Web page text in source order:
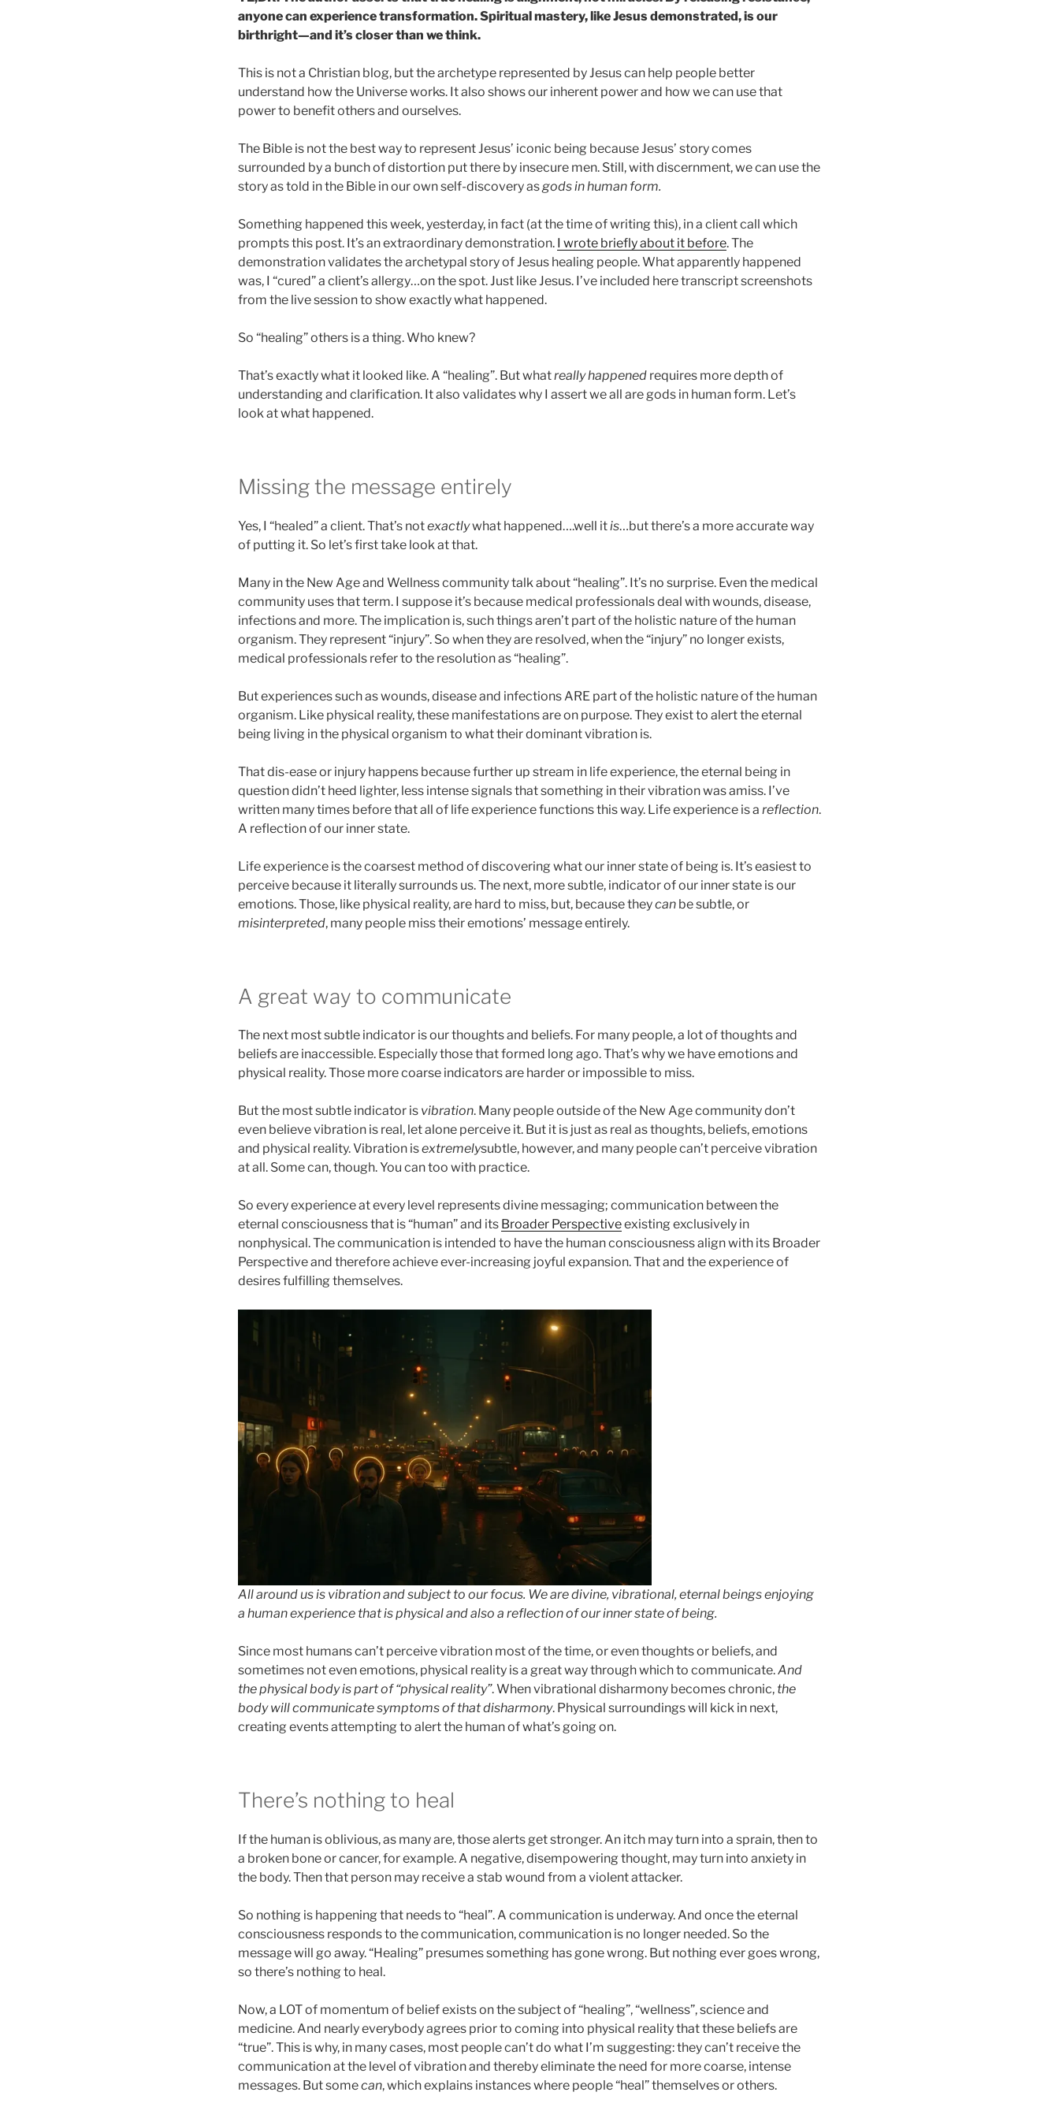
anyone can experience transformation. Spiritual mastery, like Jesus demonstrated, is our
birthright—and it’s closer than we think.
This is not a Christian blog, but the archetype represented by Jesus can help people better
understand how the Universe works. It also shows our inherent power and how we can use that
power to benefit others and ourselves.
The Bible is not the best way to represent Jesus’ iconic being because Jesus’ story comes
surrounded by a bunch of distortion put there by insecure men. Still, with discernment, we can use the
story as told in the Bible in our own self-discovery asgods in human form.
Something happened this week, yesterday, in fact (at the time of writing this), in a client call which
prompts this post. It’s an extraordinary demonstration. I wrote briefly about it before. The
demonstration validates the archetypal story of Jesus healing people. What apparently happened
was, I “cured” a client’s allergy…on the spot. Just like Jesus. I’ve included here transcript screenshots
from the live session to show exactly what happened.
So “healing” others is a thing. Who knew?
That’s exactly what it looked like. A “healing”. But whatreally happened requires more depth of
understanding and clarification. It also validates why I assert we all are gods in human form. Let’s
look at what happened.
Missing the message entirely
Yes, I “healed” a client. That’s notexactlywhat happened….well itis…but there’s a more accurate way
of putting it. So let’s first take look at that.
Many in the New Age and Wellness community talk about “healing”. It’s no surprise. Even the medical
community uses that term. I suppose it’s because medical professionals deal with wounds, disease,
infections and more. The implication is, such things aren’t part of the holistic nature of the human
organism. They represent “injury”. So when they are resolved, when the “injury” no longer exists,
medical professionals refer to the resolution as “healing”.
But experiences such as wounds, disease and infections ARE part of the holistic nature of the human
organism. Like physical reality, these manifestations are on purpose. They exist to alert the eternal
being living in the physical organism to what their dominant vibration is.
That dis-ease or injury happens because further up stream in life experience, the eternal being in
question didn’t heed lighter, less intense signals that something in their vibration was amiss. I’ve
written many times before that all of life experience functions this way. Life experience is a reflection.
A reflection of our inner state.
Life experience is the coarsest method of discovering what our inner state of being is. It’s easiest to
perceive because it literally surrounds us. The next, more subtle, indicator of our inner state is our
emotions. Those, like physical reality, are hard to miss, but, because theycan be subtle, or
misinterpreted, many people miss their emotions’ message entirely.
A great way to communicate
The next most subtle indicator is our thoughts and beliefs. For many people, a lot of thoughts and
beliefs are inaccessible. Especially those that formed long ago. That’s why we have emotions and
physical reality. Those more coarse indicators are harder or impossible to miss.
But the most subtle indicator is vibration. Many people outside of the New Age community don’t
even believe vibration is real, let alone perceive it. But it is just as real as thoughts, beliefs, emotions
and physical reality. Vibration isextremelysubtle, however, and many people can’t perceive vibration
at all. Some can, though. You can too with practice.
So every experience at every level represents divine messaging; communication between the
eternal consciousness that is “human” and its Broader Perspectiveexisting exclusively in
nonphysical. The communication is intended to have the human consciousness align with its Broader
Perspective and therefore achieve ever-increasing joyful expansion. That and the experience of
desires fulfilling themselves.
All around us is vibration and subject to our focus. We are divine, vibrational, eternal beings enjoying
a human experience that is physical and also a reflection of our inner state of being.
Since most humans can’t perceive vibration most of the time, or even thoughts or beliefs, and
sometimes not even emotions, physical reality is a great way through which to communicate.And
the physical body is part of “physical reality”. When vibrational disharmony becomes chronic, the
body will communicate symptoms of that disharmony. Physical surroundings will kick in next,
creating events attempting to alert the human of what’s going on.
There’s nothing to heal
If the human is oblivious, as many are, those alerts get stronger. An itch may turn into a sprain, then to
a broken bone or cancer, for example. A negative, disempowering thought, may turn into anxiety in
the body. Then that person may receive a stab wound from a violent attacker.
So nothing is happening that needs to “heal”. A communication is underway. And once the eternal
consciousness responds to the communication, communication is no longer needed. So the
message will go away. “Healing” presumes something has gone wrong. But nothing ever goes wrong,
so there’s nothing to heal.
Now, a LOT of momentum of belief exists on the subject of “healing”, “wellness”, science and
medicine. And nearly everybody agrees prior to coming into physical reality that these beliefs are
“true”. This is why, in many cases, most people can’t do what I’m suggesting: they can’t receive the
communication at the level of vibration and thereby eliminate the need for more coarse, intense
messages. But somecan, which explains instances where people “heal” themselves or others.